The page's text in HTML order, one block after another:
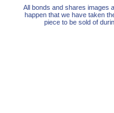
All bonds and shares images
happen that we have taken
piece to be sold of